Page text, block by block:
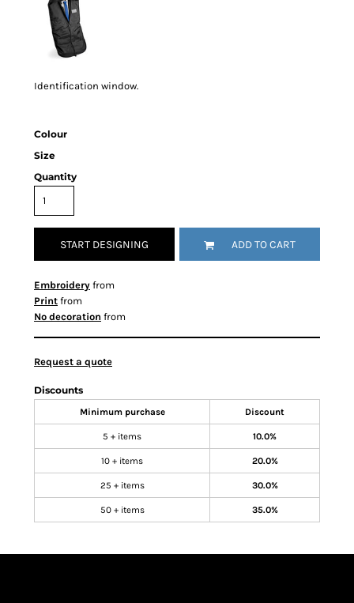
Identification window.
Colour
Size
Quantity
START DESIGNING ADD TO CART
Embroidery from
Print from
No decoration from
Request a quote
Discounts
Minimum purchase Discount
5 + items 10.0%
10 + items 20.0%
25 + items 30.0%
50 + items 35.0%